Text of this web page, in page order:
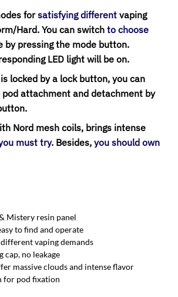
forsatisfying different vaping
Hard. You can switch to choose
by pressing the mode button.
LED light will be on.
locked by a lock button, you can
attachment and detachment by
Nord mesh coils, brings intense
must try. Besides, you should own
Mistery resin panel
to find and operate
vaping demands
cap, no leakage
massive clouds and intense flavor
for pod fixation